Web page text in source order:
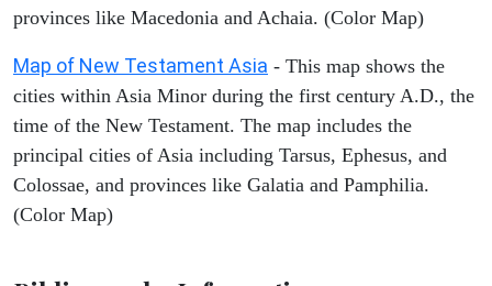
provinces like Macedonia and Achaia. (Color Map)
Map of New Testament Asia - This map shows the
cities within Asia Minor during the first century A.D., the
time of the New Testament. The map includes the
principal cities of Asia including Tarsus, Ephesus, and
Colossae, and provinces like Galatia and Pamphilia.
(Color Map)